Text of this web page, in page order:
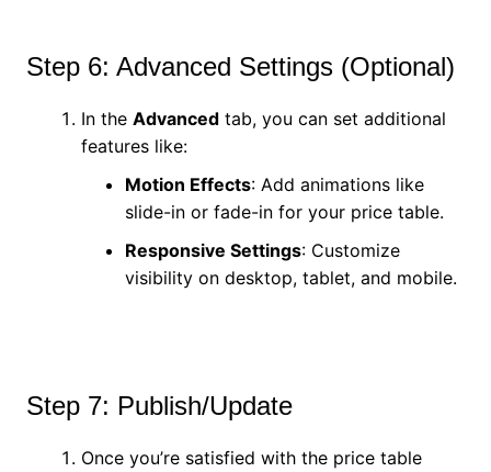
Step 6: Advanced Settings (Optional)
In the Advancedtab, you can set additional
features like:
Motion Effects: Add animations like
slide-in or fade-in for your price table.
Responsive Settings: Customize
visibility on desktop, tablet, and mobile.
Step 7: Publish/Update
Once you’re satisfied with the price table